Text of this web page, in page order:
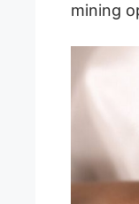
mining